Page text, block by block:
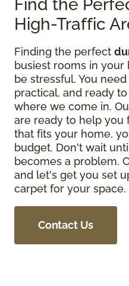
Find the
High-Traffic
Finding the perfect
busiest rooms in
be stressful. You
practical, and ready
where we come in.
are ready to help you
that fits your home,
budget. Don't wait
becomes a problem.
and let's get you set
carpet for your space.
Contact Us